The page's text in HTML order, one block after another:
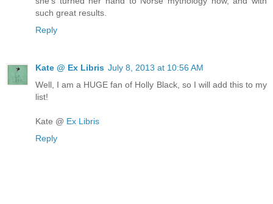
such great results.
Reply
Kate @ Ex Libris July 8, 2013 at 10:56 AM
Well, I am a HUGE fan of Holly Black, so I will add this to my
list!
Kate @ Ex Libris
Reply